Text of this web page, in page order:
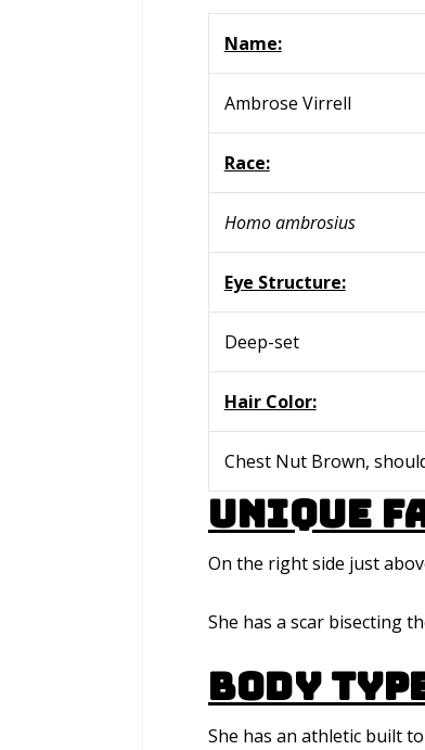
Name:
Ambrose Virrell
Race:
Homo ambrosius
Eye Structure:
Deep-set
Hair Color:
Chest Nut Brown,
Unique
On the right side just
She has a scar bisecting
Body
She has an athletic built